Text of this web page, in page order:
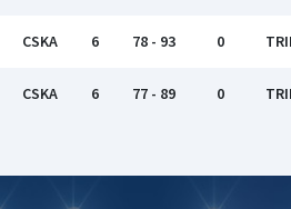
CSKA 6 78 - 93 0
CSKA 6 77 - 89 0